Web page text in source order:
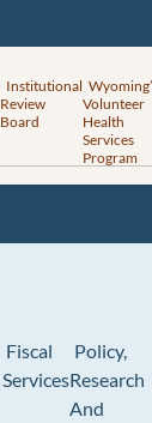
Institutional
Review
Board
Volunteer
Health
Services
Program
Fiscal
Services
Policy,
Research
And